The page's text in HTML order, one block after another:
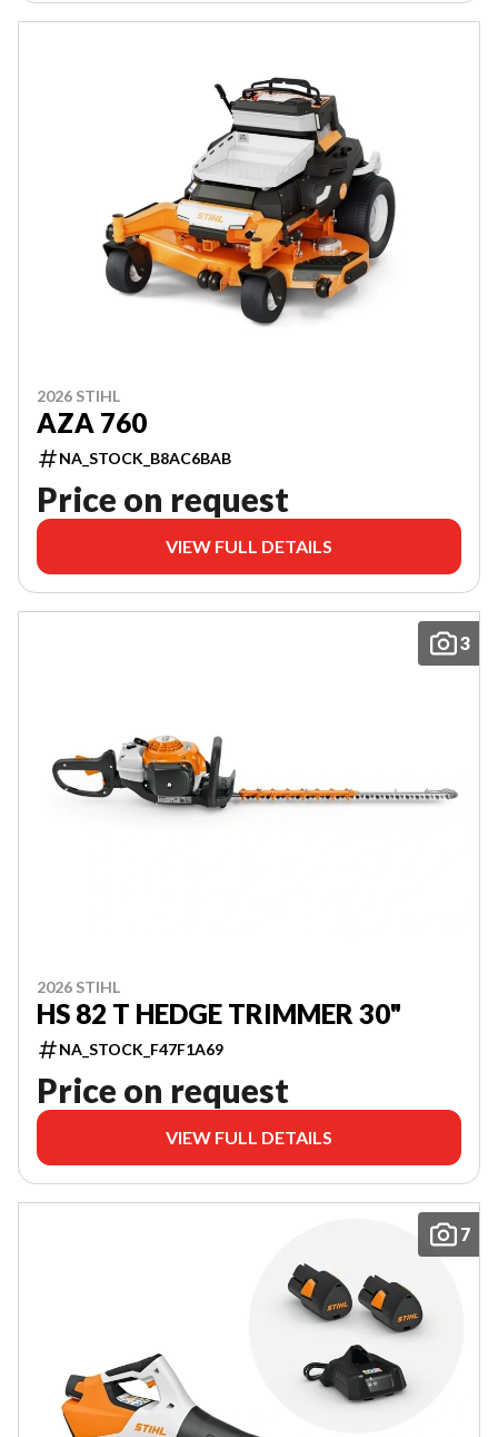
2026 STIHL
AZA 760
NA_STOCK_B8AC6BAB
Price on request
VIEW FULL DETAILS
3
2026 STIHL
HS 82 T HEDGE TRIMMER 30"
NA_STOCK_F47F1A69
Price on request
VIEW FULL DETAILS
7